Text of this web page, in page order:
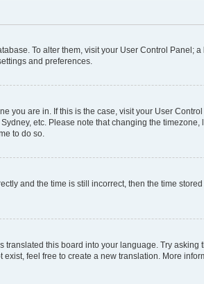
To alter them, visit your User Control Panel;
and preferences.
you are in. If this is the case, visit your User
etc. Please note that changing the timezone,
to do so.
and the time is still incorrect, then the time
this board into your language. Try asking
feel free to create a new translation. More